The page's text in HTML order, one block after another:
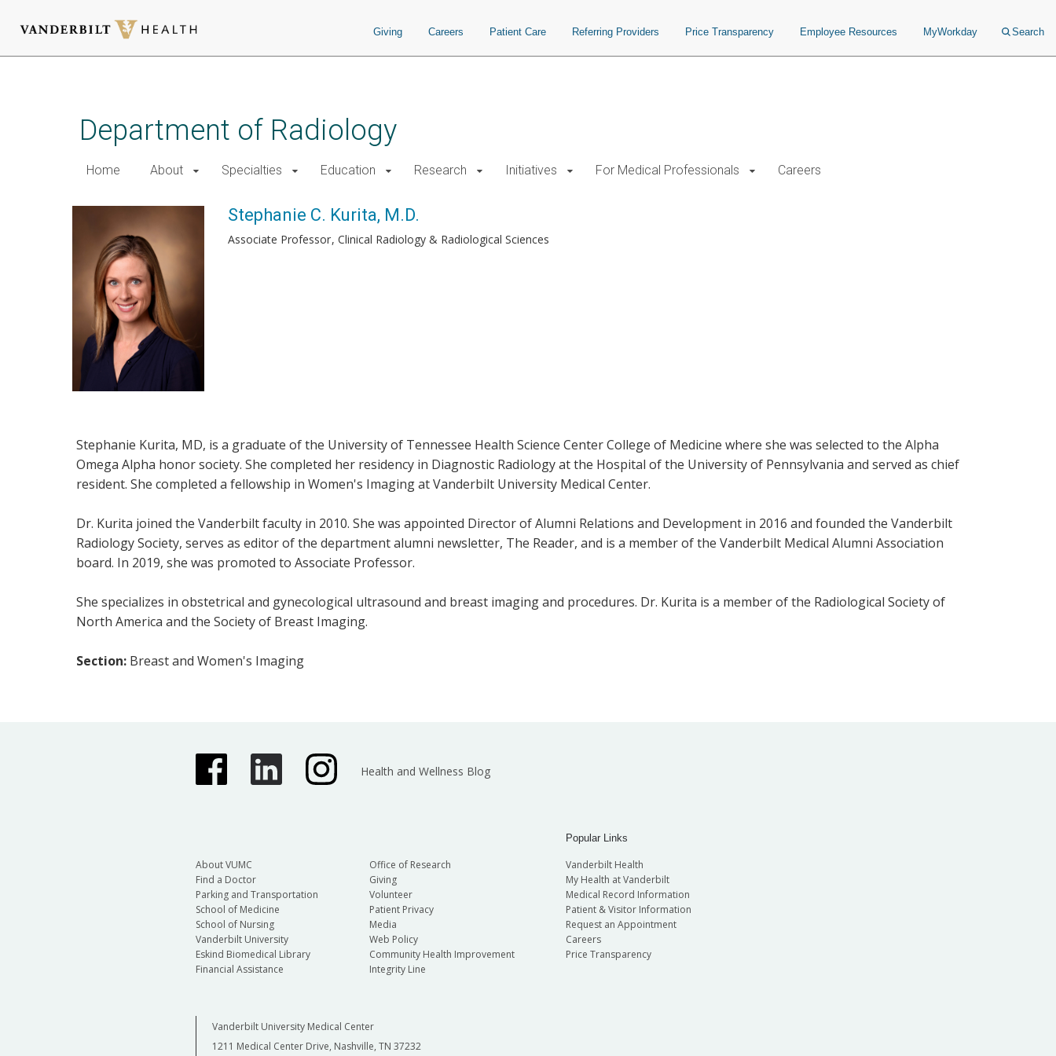
Giving Careers Patient Care Referring Providers Price Transparency Employee Resources MyWorkday Search
Department of Radiology
Home About Specialties Education Research Initiatives For Medical Professionals Careers
Stephanie C. Kurita, M.D.
Associate Professor Clinical Radiology & Radiological Sciences
Stephanie Kurita, MD, is a graduate of the University of Tennessee Health Science Center College of Medicine where she was selected to the Alpha
Omega Alpha honor society. She completed her residency in Diagnostic Radiology at the Hospital of the University of Pennsylvania and served as chief
resident. She completed a fellowship in Women's Imaging at Vanderbilt University Medical Center.
Dr. Kurita joined the Vanderbilt faculty in 2010. She was appointed Director of Alumni Relations and Development in 2016 and founded the Vanderbilt
Radiology Society, serves as editor of the department alumni newsletter, The Reader, and is a member of the Vanderbilt Medical Alumni Association
board. In 2019, she was promoted to Associate Professor.
She specializes in obstetrical and gynecological ultrasound and breast imaging and procedures. Dr. Kurita is a member of the Radiological Society of
North America and the Society of Breast Imaging.
Section: Breast and Women's Imaging
Health and Wellness Blog
About VUMC
Find a Doctor
Parking and Transportation
School of Medicine
School of Nursing
Vanderbilt University
Eskind Biomedical Library
Financial Assistance
Office of Research
Giving
Volunteer
Patient Privacy
Media
Web Policy
Community Health Improvement
Integrity Line
Popular Links
Vanderbilt Health
My Health at Vanderbilt
Medical Record Information
Patient & Visitor Information
Request an Appointment
Careers
Price Transparency
Vanderbilt University Medical Center
1211 Medical Center Drive, Nashville, TN 37232